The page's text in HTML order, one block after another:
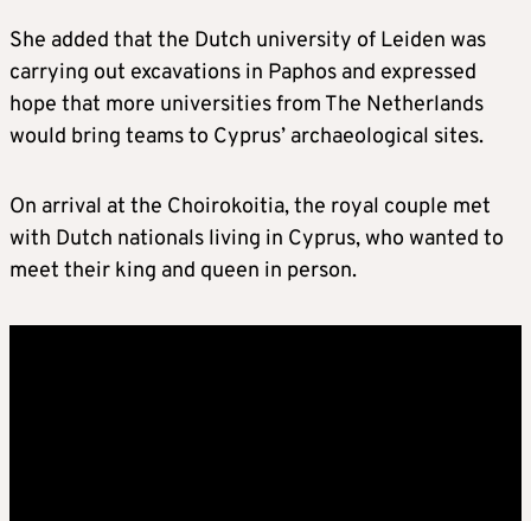
She added that the Dutch university of Leiden was
carrying out excavations in Paphos and expressed
hope that more universities from The Netherlands
would bring teams to Cyprus’ archaeological sites.
On arrival at the Choirokoitia, the royal couple met
with Dutch nationals living in Cyprus, who wanted to
meet their king and queen in person.